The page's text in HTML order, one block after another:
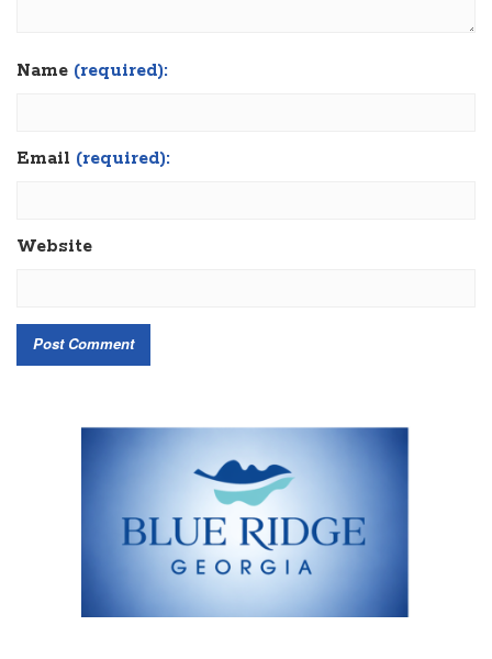
Name (required):
Email (required):
Website